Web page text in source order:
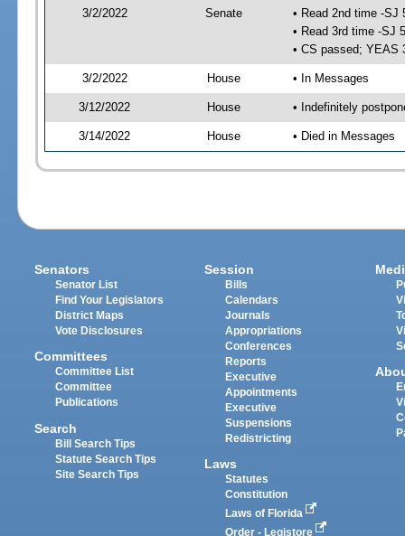
3/2/2022 Senate
• Read 2nd time -SJ
• Read 3rd time -SJ
• CS passed; YEAS
3/2/2022 House • In Messages
3/12/2022 House • Indefinitely
3/14/2022 House • Died in Messages
Senators
Senator List
Find Your Legislators
District Maps
Vote Disclosures
Committees
Committee List
Committee
Publications
Search
Bill Search Tips
Statute Search Tips
Site Search Tips
Session
Bills
Calendars
Journals
Appropriations
Conferences
Reports
Executive
Appointments
Executive
Suspensions
Redistricting
Laws
Statutes
Constitution
Laws of Florida
Order - Legistore